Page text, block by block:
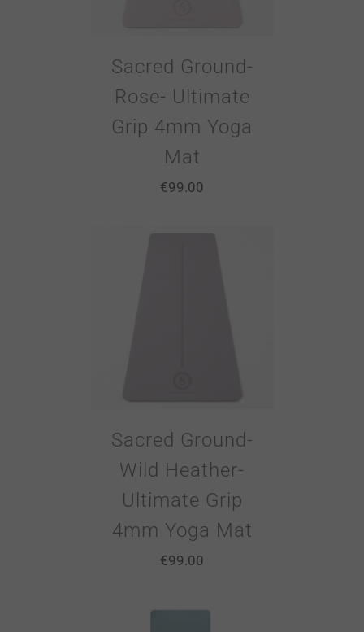
Sacred Ground-
Rose- Ultimate
Grip 4mm Yoga
Mat
€99.00
Sacred Ground-
Wild Heather-
Ultimate Grip
4mm Yoga Mat
€99.00